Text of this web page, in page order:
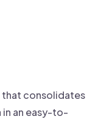
that consolidates
in an easy-to-